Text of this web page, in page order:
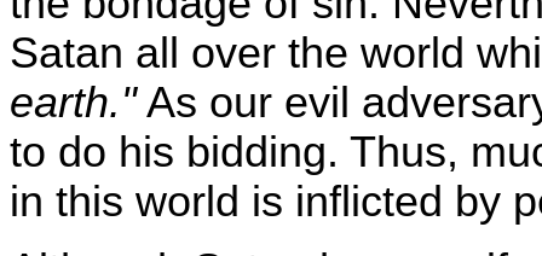
Satan all over the world
earth."As our evil
to do his bidding. Thus,
in this world is inflicted by